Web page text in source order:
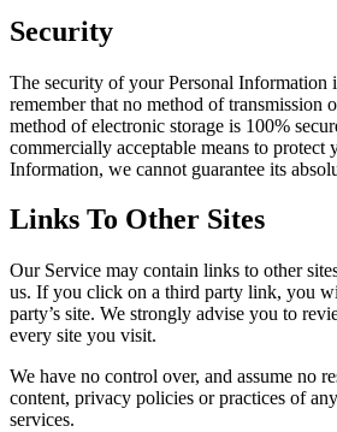
Security
The security of your Personal Information
remember that no method of transmission
method of electronic storage is 100%
commercially acceptable means to protect
Information, we cannot guarantee its
Links To Other Sites
Our Service may contain links to other
us. If you click on a third party link, you
party’s site. We strongly advise you to
every site you visit.
We have no control over, and assume no
content, privacy policies or practices of
services.